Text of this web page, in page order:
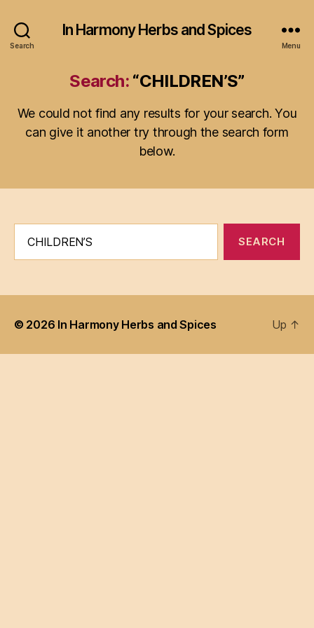
Search
In Harmony Herbs and Spices
Menu
Search:“CHILDREN’S”
We could not find any results for your search. You
can give it another try through the search form
below.
© 2026 In Harmony Herbs and Spices Up ↑